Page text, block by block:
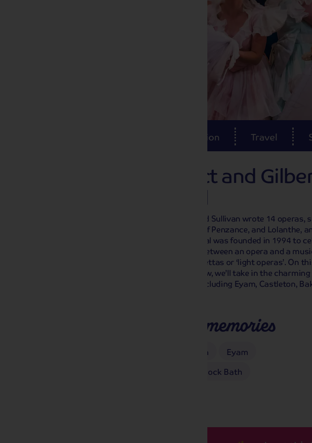
Accommodation Travel
The Peak District and
Sullivan Festival
The Victorian operatic duo Gilbert and Sullivan wrote 14 operas,
Mikado, H.M.S. Pinafore, The Pirates of Penzance, and Lolanthe,
International Gilbert & Sullivan Festival was founded in 1994 to
fantastic works. Sitting somewhere between an opera and a
performances are referred to as operettas or ‘light operas’. On
break including your ticket to the show, we’ll take in the
quaint villages of the Peak District, including Eyam, Castleton,
Places you'll make memories
Castleton
Eyam
Matlock Bath